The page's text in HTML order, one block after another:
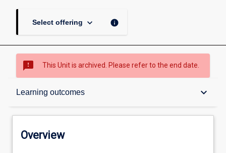
Select offering keyboard_arrow_down info
sms_failed This Unit is archived. Please refer to the end date.
Learning outcomes keyboard_arrow_down
Overview
Overview